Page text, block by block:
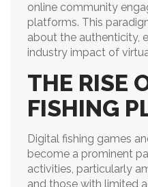
online community
platforms. This
about the authenticity,
industry impact of
THE RISE
FISHING
Digital fishing games
become a prominent
activities, particularly
and those with limited